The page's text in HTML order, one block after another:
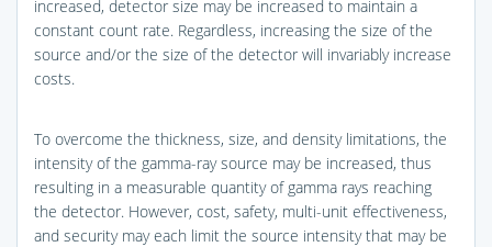
increased, detector size may be increased to maintain a
constant count rate. Regardless, increasing the size of the
source and/or the size of the detector will invariably increase
costs.
To overcome the thickness, size, and density limitations, the
intensity of the gamma-ray source may be increased, thus
resulting in a measurable quantity of gamma rays reaching
the detector. However, cost, safety, multi-unit effectiveness,
and security may each limit the source intensity that may be